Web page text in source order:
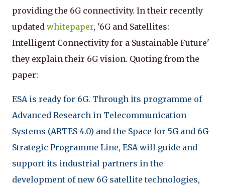
providing the 6G connectivity. In their recently
updated whitepaper, '6G and Satellites:
Intelligent Connectivity for a Sustainable Future'
they explain their 6G vision. Quoting from the
paper:
ESA is ready for 6G. Through its programme of
Advanced Research in Telecommunication
Systems (ARTES 4.0) and the Space for 5G and 6G
Strategic Programme Line, ESA will guide and
support its industrial partners in the
development of new 6G satellite technologies,